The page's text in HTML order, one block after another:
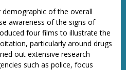
of the overall
awareness of the signs of
four films to illustrate the
particularly around drugs
out extensive research
such as police, focus